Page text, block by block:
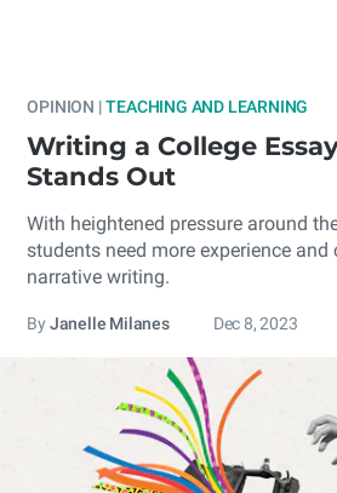
OPINION | TEACHING AND LEARNING
Writing a College
Stands Out
With heightened pressure around
students need more experience and
narrative writing.
By Janelle Milanes Dec 8, 2023